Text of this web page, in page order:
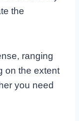
the
ranging
on the extent
you need